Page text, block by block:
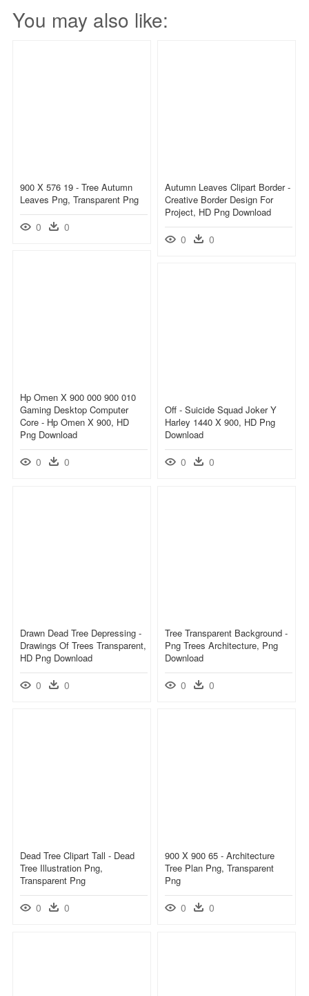
You may also like:
900 X 576 19 - Tree Autumn
Leaves Png, Transparent Png
0 0
Autumn Leaves Clipart Border -
Creative Border Design For
Project, HD Png Download
0 0
Hp Omen X 900 000 900 010
Gaming Desktop Computer
Core - Hp Omen X 900, HD
Png Download
0 0
Off - Suicide Squad Joker Y
Harley 1440 X 900, HD Png
Download
0 0
Drawn Dead Tree Depressing -
Drawings Of Trees Transparent,
HD Png Download
0 0
Tree Transparent Background -
Png Trees Architecture, Png
Download
0 0
Dead Tree Clipart Tall - Dead
Tree Illustration Png,
Transparent Png
0 0
900 X 900 65 - Architecture
Tree Plan Png, Transparent
Png
0 0